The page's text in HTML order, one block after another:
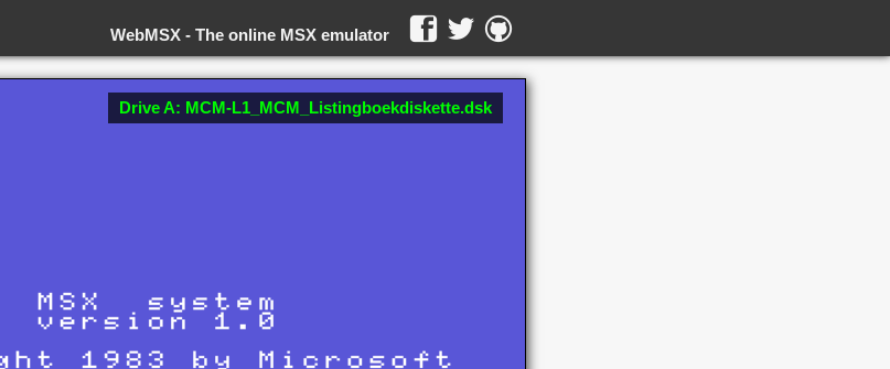
The online MSX emulator
WebMSX -
Drive A: MCM-L1_MCM_Listingboekdiskette.dsk